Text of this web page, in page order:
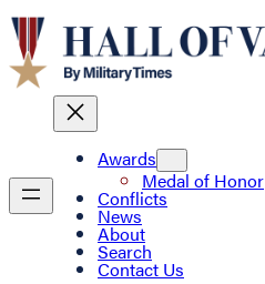
Awards
Medal of Honor
Conflicts
News
About
Search
Contact Us